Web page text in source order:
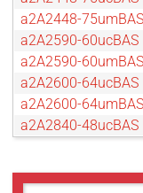
a2A2448-75umBAS
a2A2590-60ucBAS
a2A2590-60umBAS
a2A2600-64ucBAS
a2A2600-64umBAS
a2A2840-48ucBAS
a2A3840-45umBAS